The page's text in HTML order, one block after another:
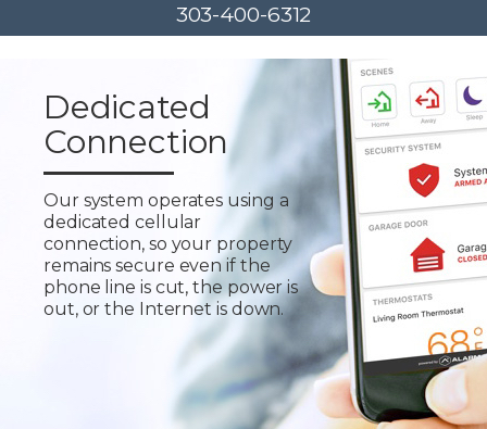
303-400-6312
Dedicated
Connection
Our system operates using a
dedicated cellular
connection, so your property
remains secure even if the
phone line is cut, the power is
out, or the Internet is down.